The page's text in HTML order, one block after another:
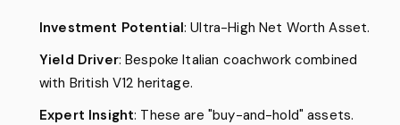
Investment Potential: Ultra-High Net Worth Asset.
Yield Driver: Bespoke Italian coachwork combined
with British V12 heritage.
Expert Insight: These are "buy-and-hold" assets.